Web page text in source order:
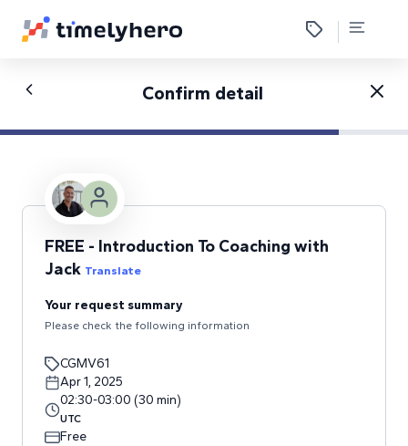
Confirm detail
FREE - Introduction To Coaching with
Jack Translate
Your request summary
Please check the following information
CGMV61
Apr 1, 2025
02:30-03:00 (30 min)
UTC
Free